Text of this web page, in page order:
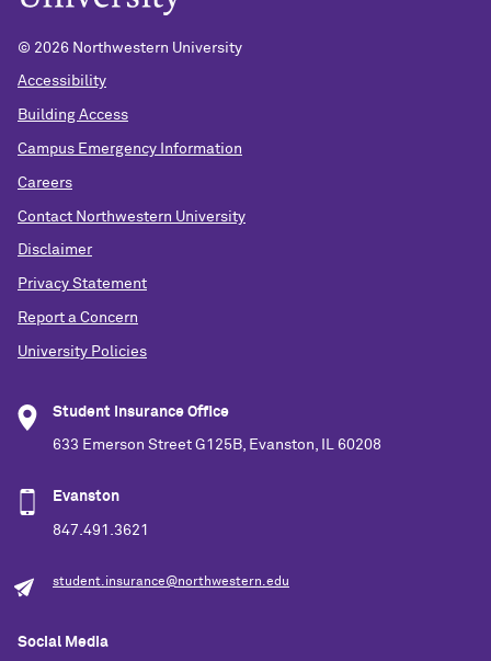
© 2026 Northwestern University
Accessibility
Building Access
Campus Emergency Information
Careers
Contact Northwestern University
Disclaimer
Privacy Statement
Report a Concern
University Policies
Student Insurance Office
633 Emerson Street G125B, Evanston, IL 60208
Evanston
847.491.3621
student.insurance@northwestern.edu
Social Media